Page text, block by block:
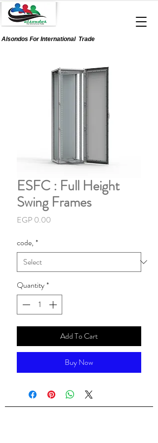
Alsondos ForInternationalTrade
ESFC : Full Height
Swing Frames
EGP 0.00
code, *
Quantity*
Add To Cart
Buy Now